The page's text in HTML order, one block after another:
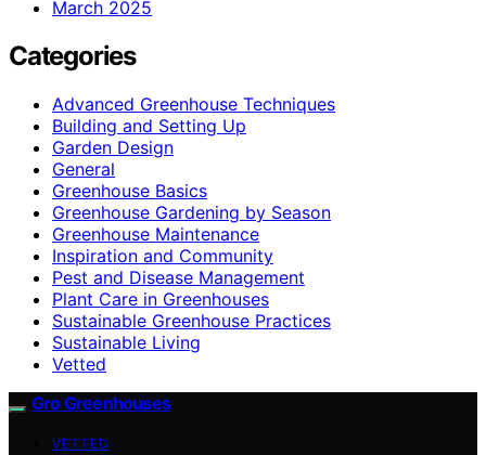
March 2025
Categories
Advanced Greenhouse Techniques
Building and Setting Up
Garden Design
General
Greenhouse Basics
Greenhouse Gardening by Season
Greenhouse Maintenance
Inspiration and Community
Pest and Disease Management
Plant Care in Greenhouses
Sustainable Greenhouse Practices
Sustainable Living
Vetted
Gro Greenhouses
VETTED